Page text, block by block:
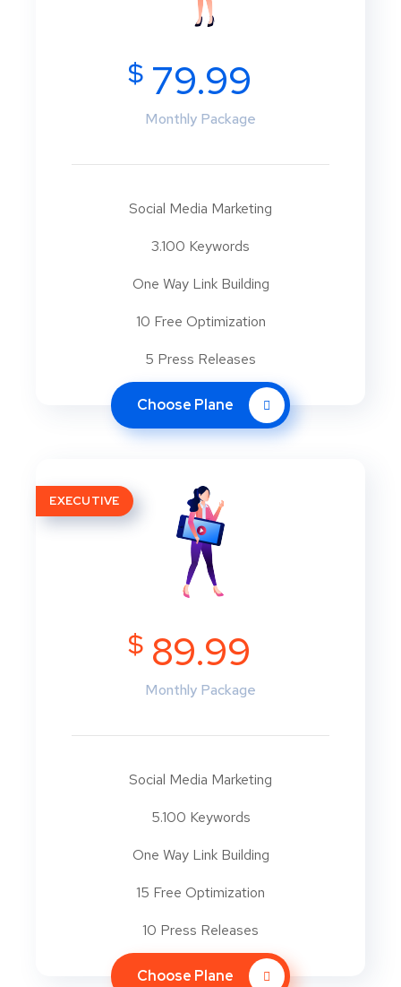
$79.99
Monthly Package
Social Media Marketing
3.100 Keywords
One Way Link Building
10 Free Optimization
5 Press Releases
Choose Plane
EXECUTIVE
$ 89.99
Monthly Package
Social Media Marketing
5.100 Keywords
One Way Link Building
15 Free Optimization
10 Press Releases
Choose Plane